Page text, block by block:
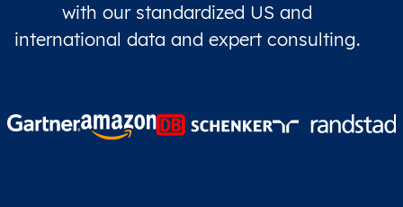
with our standardized US and
international data and expert consulting.